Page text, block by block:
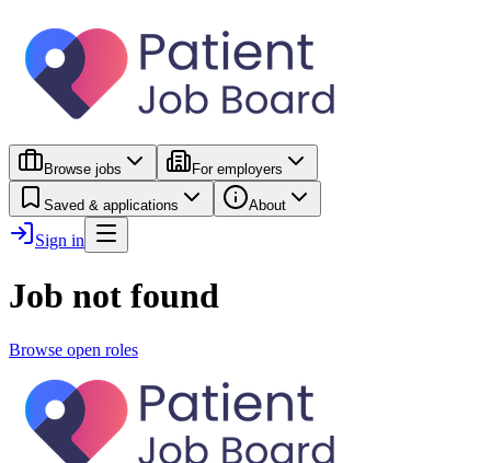
Browse jobs For employers
Saved & applications About
Sign in
Job not found
Browse open roles